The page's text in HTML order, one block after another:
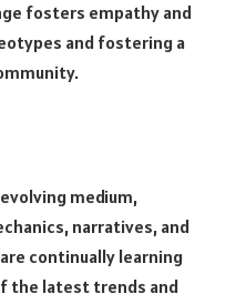
fosters empathy and
and fostering a
medium,
narratives, and
continually learning
the latest trends and